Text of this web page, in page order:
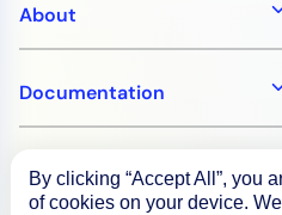
About
Documentation
Resources
By clicking “Accept All”, you
of cookies on your device.